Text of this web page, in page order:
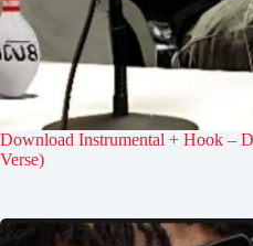
Download Instrumental + Hook –
Verse)